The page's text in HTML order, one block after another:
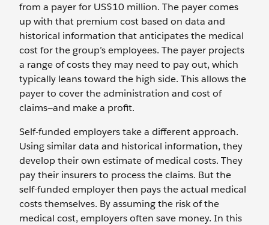
from a payer for US$10 million. The payer comes
up with that premium cost based on data and
historical information that anticipates the medical
cost for the group’s employees. The payer projects
a range of costs they may need to pay out, which
typically leans toward the high side. This allows the
payer to cover the administration and cost of
claims—and make a profit.
Self-funded employers take a different approach.
Using similar data and historical information, they
develop their own estimate of medical costs. They
pay their insurers to process the claims. But the
self-funded employer then pays the actual medical
costs themselves. By assuming the risk of the
medical cost, employers often save money. In this